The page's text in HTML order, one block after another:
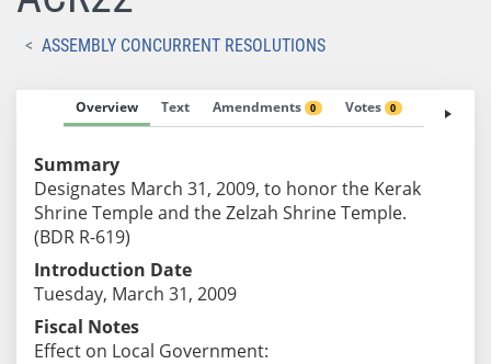
ASSEMBLY CONCURRENT RESOLUTIONS
Overview Text Amendments 0 Votes 0 Fiscal
Summary
Designates March 31, 2009, to honor the Kerak
Shrine Temple and the Zelzah Shrine Temple.
(BDR R-619)
Introduction Date
Tuesday, March 31, 2009
Fiscal Notes
Effect on Local Government: